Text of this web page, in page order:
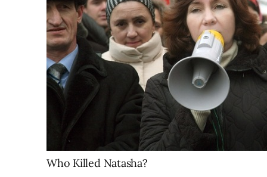
Who Killed Natasha?